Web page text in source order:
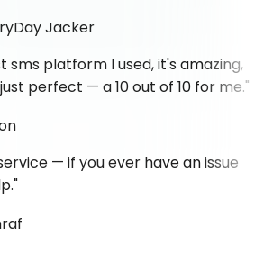
Jacker
sms platform I used, it's amazing,
just perfect — a 10 out of 10 for me."
— if you ever have an issue